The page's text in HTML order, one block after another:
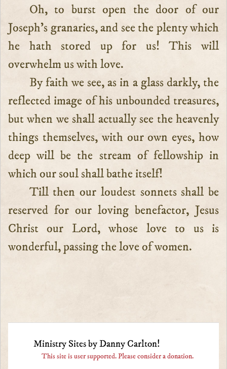
Oh, to burst open the door of our
Joseph’s granaries, and see the plenty which
he hath stored up for us! This will
overwhelm us with love.
By faith we see, as in a glass darkly, the
reflected image of his unbounded treasures,
but when we shall actually see the heavenly
things themselves, with our own eyes, how
deep will be the stream of fellowship in
which our soul shall bathe itself!
Till then our loudest sonnets shall be
reserved for our loving benefactor, Jesus
Christ our Lord, whose love to us is
wonderful, passing the love of women.
Ministry Sites by Danny Carlton!
This site is user supported. Please consider a donation.